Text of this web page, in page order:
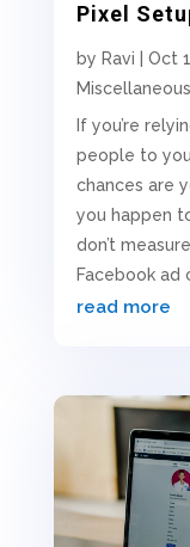
Pixel
by Ravi Oct
Miscellaneous
If you’re
people to
chances are
you happen
don’t
Facebook ad
read more